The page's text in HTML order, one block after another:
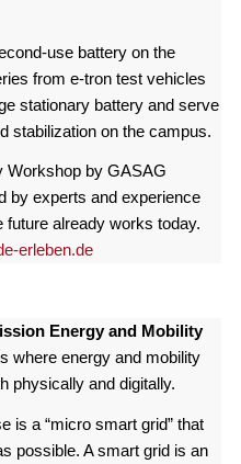
use battery on the
from e-tron test vehicles
stationary battery and serve
stabilization on the campus.
Workshop by GASAG
by experts and experience
future already works today.
erleben.de
Energy and Mobility
where energy and mobility
physically and digitally.
is a “micro smart grid” that
possible. A smart grid is an